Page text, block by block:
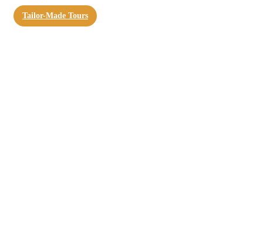
Tailor-Made Tours